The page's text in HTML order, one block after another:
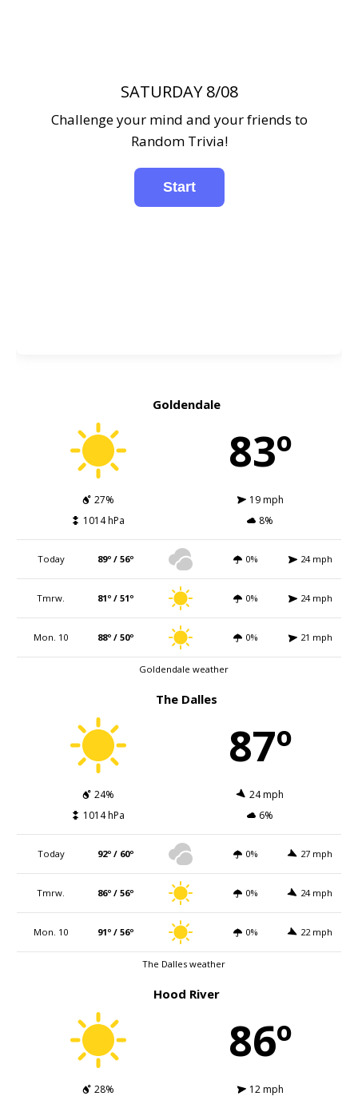
SATURDAY 8/08
Challenge your mind and your friends to
Random Trivia!
Goldendale
83º
27%
19 mph
1014 hPa
8%
Today 89º / 56º 0% 24 mph
Tmrw. 81º / 51º 0% 24 mph
Mon. 10 88º / 50º 0% 21 mph
Goldendale weather
The Dalles
87º
24%
24 mph
1014 hPa
6%
Today 92º / 60º 0% 27 mph
Tmrw. 86º / 56º 0% 24 mph
Mon. 10 91º / 56º 0% 22 mph
The Dalles weather
Hood River
86º
28% 12 mph